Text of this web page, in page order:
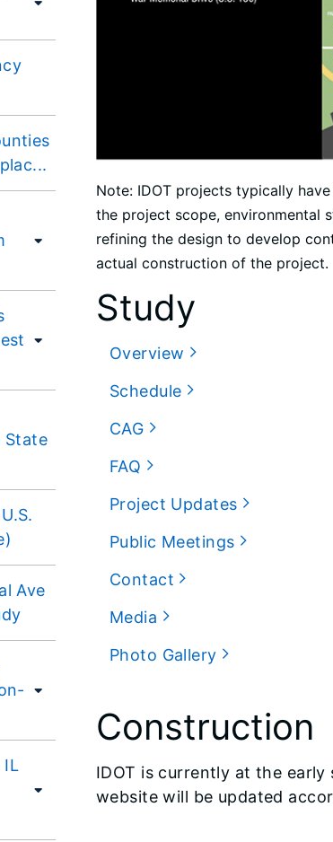
State
Ave
IL
Note: IDOT projects typically
the project scope, environmental
refining the design to develop
actual construction of the project.
Study
Overview
Schedule
CAG
FAQ
Project Updates
Public Meetings
Contact
Media
Photo Gallery
Construction
IDOT is currently at the
website will be updated